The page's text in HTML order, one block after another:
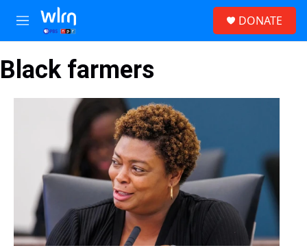
Skip to main content
M
e
u
DONATE
Black farmers